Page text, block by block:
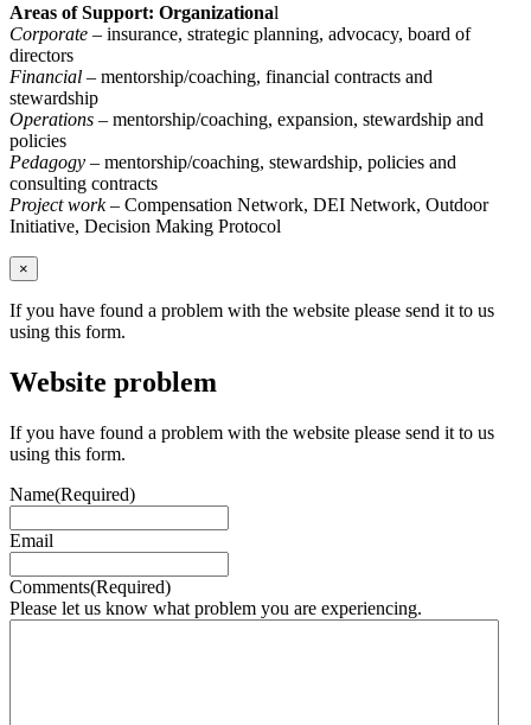
Areas of Support: Organizational
Corporate – insurance, strategic planning, advocacy, board of
directors
Financial – mentorship/coaching, financial contracts and
stewardship
Operations – mentorship/coaching, expansion, stewardship and
policies
Pedagogy – mentorship/coaching, stewardship, policies and
consulting contracts
Project work– Compensation Network, DEI Network, Outdoor
Initiative, Decision Making Protocol
×
If you have found a problem with the website please send it to us
using this form.
Website problem
If you have found a problem with the website please send it to us
using this form.
Name(Required)
Email
Comments(Required)
Please let us know what problem you are experiencing.